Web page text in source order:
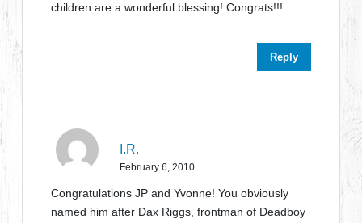
children are a wonderful blessing! Congrats!!!
Reply
I.R.
February 6, 2010
Congratulations JP and Yvonne! You obviously
named him after Dax Riggs, frontman of Deadboy